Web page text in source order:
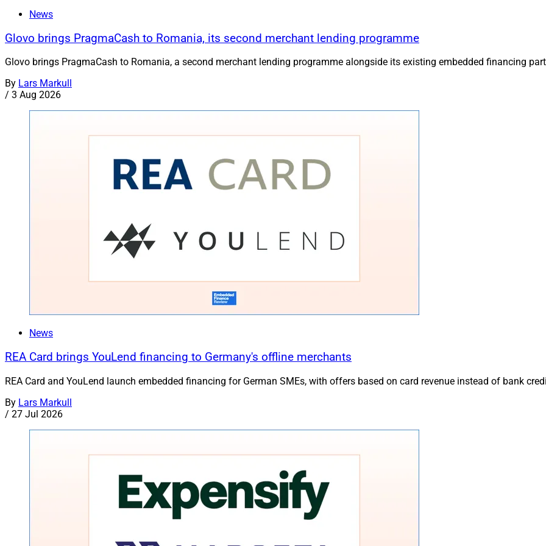
News
Glovo brings PragmaCash to Romania, its second merchant lending programme
Glovo brings PragmaCash to Romania, a second merchant lending programme alongside its existing embedded financing
By Lars Markull
/ 3 Aug 2026
News
REA Card brings YouLend financing to Germany's offline merchants
REA Card and YouLend launch embedded financing for German SMEs, with offers based on card revenue instead of bank
By Lars Markull
/ 27 Jul 2026